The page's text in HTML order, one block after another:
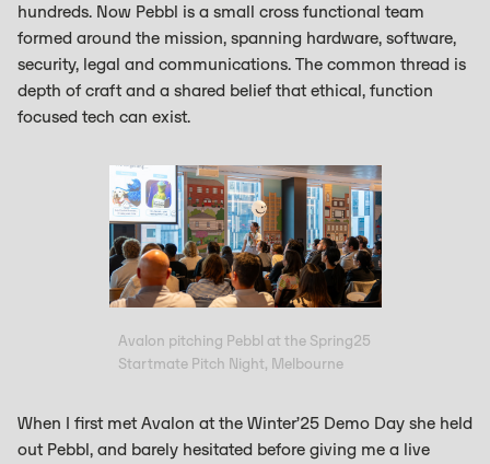
hundreds. Now Pebbl is a small cross functional team
formed around the mission, spanning hardware, software,
security, legal and communications. The common thread is
depth of craft and a shared belief that ethical, function
focused tech can exist.
Avalon pitching Pebbl at the Spring25
Startmate Pitch Night, Melbourne
When I first met Avalon at the Winter’25 Demo Day she held
out Pebbl, and barely hesitated before giving me a live